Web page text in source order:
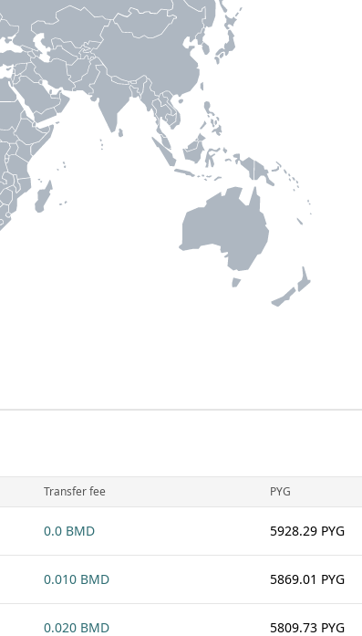
Transfer fee PYG
0.0 BMD 5928.29 PYG
0.010 BMD 5869.01 PYG
0.020 BMD 5809.73 PYG